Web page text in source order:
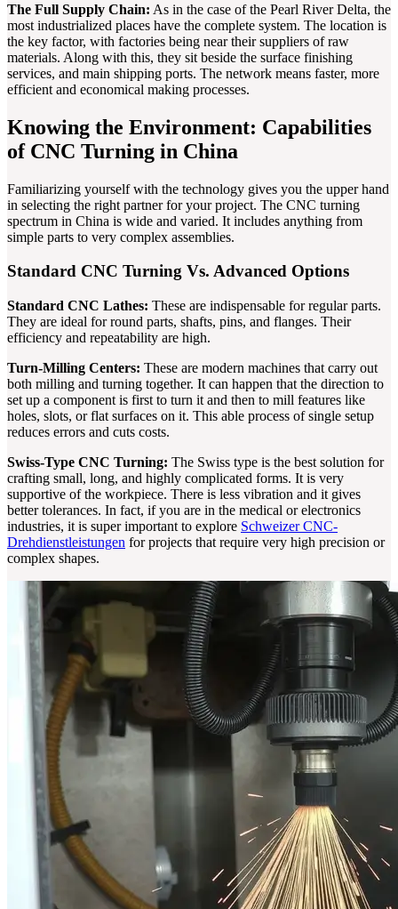
The Full Supply Chain: As in the case of the Pearl River Delta, the
most industrialized places have the complete system. The location is
the key factor, with factories being near their suppliers of raw
materials. Along with this, they sit beside the surface finishing
services, and main shipping ports. The network means faster, more
efficient and economical making processes.
Knowing the Environment: Capabilities
of CNC Turning in China
Familiarizing yourself with the technology gives you the upper hand
in selecting the right partner for your project. The CNC turning
spectrum in China is wide and varied. It includes anything from
simple parts to very complex assemblies.
Standard CNC Turning Vs. Advanced Options
Standard CNC Lathes: These are indispensable for regular parts.
They are ideal for round parts, shafts, pins, and flanges. Their
efficiency and repeatability are high.
Turn-Milling Centers: These are modern machines that carry out
both milling and turning together. It can happen that the direction to
set up a component is first to turn it and then to mill features like
holes, slots, or flat surfaces on it. This able process of single setup
reduces errors and cuts costs.
Swiss-Type CNC Turning: The Swiss type is the best solution for
crafting small, long, and highly complicated forms. It is very
supportive of the workpiece. There is less vibration and it gives
better tolerances. In fact, if you are in the medical or electronics
industries, it is super important to explore Schweizer CNC-
Drehdienstleistungen for projects that require very high precision or
complex shapes.